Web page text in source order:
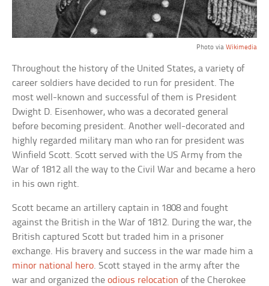
Photo via Wikimedia
Throughout the history of the United States, a variety of
career soldiers have decided to run for president. The
most well-known and successful of them is President
Dwight D. Eisenhower, who was a decorated general
before becoming president. Another well-decorated and
highly regarded military man who ran for president was
Winfield Scott. Scott served with the US Army from the
War of 1812 all the way to the Civil War and became a hero
in his own right.
Scott became an artillery captain in 1808 and fought
against the British in the War of 1812. During the war, the
British captured Scott but traded him in a prisoner
exchange. His bravery and success in the war made him a
minor national hero. Scott stayed in the army after the
war and organized theodious relocation of the Cherokee